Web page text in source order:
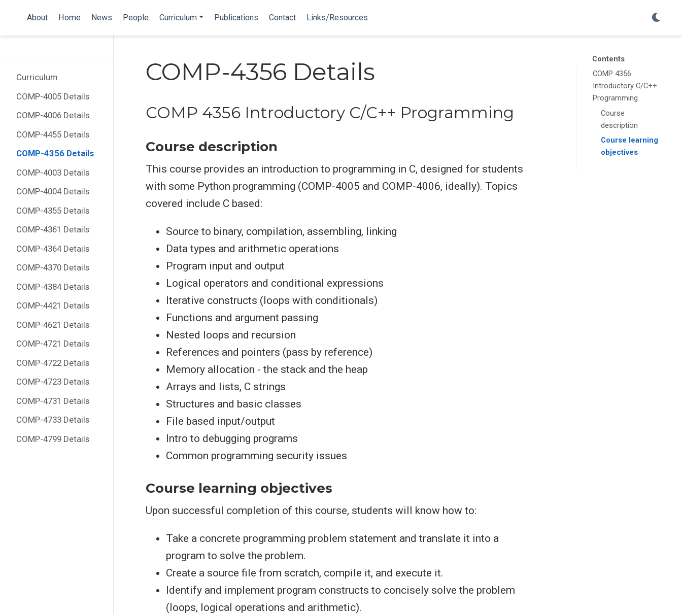
About Home News People Curriculum Publications Contact Links/Resources
Curriculum
COMP-4005 Details
COMP-4006 Details
COMP-4455 Details
COMP-4356 Details
COMP-4003 Details
COMP-4004 Details
COMP-4355 Details
COMP-4361 Details
COMP-4364 Details
COMP-4370 Details
COMP-4384 Details
COMP-4421 Details
COMP-4621 Details
COMP-4721 Details
COMP-4722 Details
COMP-4723 Details
COMP-4731 Details
COMP-4733 Details
COMP-4799 Details
Contents
COMP 4356
Introductory C/C++
Programming
Course
description
Course learning
objectives
COMP-4356 Details
COMP 4356 Introductory C/C++ Programming
Course description
This course provides an introduction to programming in C, designed for students
with some Python programming (COMP-4005 and COMP-4006, ideally). Topics
covered include C based:
Source to binary, compilation, assembling, linking
Data types and arithmetic operations
Program input and output
Logical operators and conditional expressions
Iterative constructs (loops with conditionals)
Functions and argument passing
Nested loops and recursion
References and pointers (pass by reference)
Memory allocation - the stack and the heap
Arrays and lists, C strings
Structures and basic classes
File based input/output
Intro to debugging programs
Common programming security issues
Course learning objectives
Upon successful completion of this course, students will know how to:
Take a concrete programming problem statement and translate it into a
program to solve the problem.
Create a source file from scratch, compile it, and execute it.
Identify and implement program constructs to concisely solve the problem
(loops, logical operations and arithmetic).